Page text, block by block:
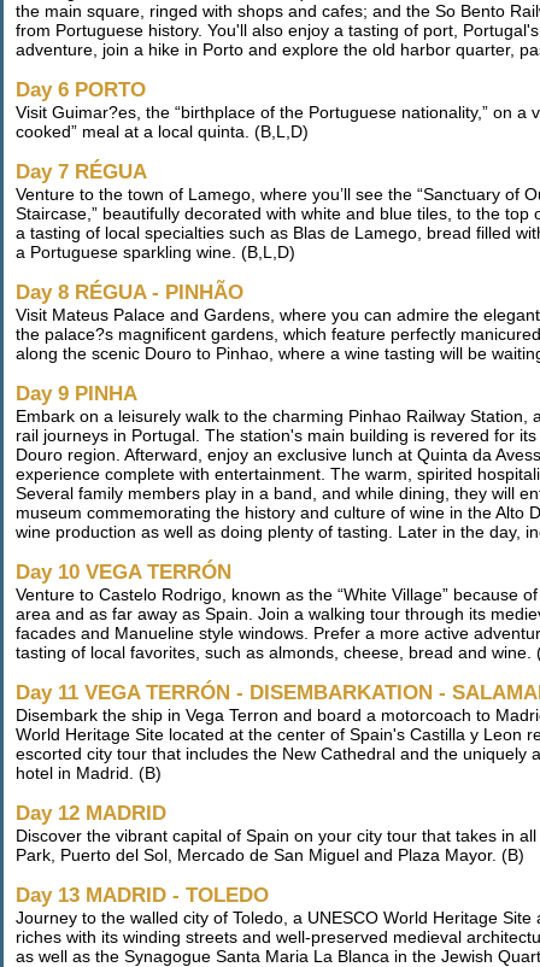
the main square, ringed with shops and cafes; and the So Bento
from Portuguese history. You'll also enjoy a tasting of port,
adventure, join a hike in Porto and explore the old harbor quarter,
Day 6 PORTO
Visit Guimar?es, the “birthplace of the Portuguese nationality,” on
cooked” meal at a local quinta. (B,L,D)
Day 7 RÉGUA
Venture to the town of Lamego, where you’ll see the “Sanctuary of
Staircase,” beautifully decorated with white and blue tiles, to the
a tasting of local specialties such as Blas de Lamego, bread filled
a Portuguese sparkling wine. (B,L,D)
Day 8 RÉGUA - PINHÃO
Visit Mateus Palace and Gardens, where you can admire the
the palace?s magnificent gardens, which feature perfectly
along the scenic Douro to Pinhao, where a wine tasting will be
Day 9 PINHA
Embark on a leisurely walk to the charming Pinhao Railway
rail journeys in Portugal. The station's main building is revered for
Douro region. Afterward, enjoy an exclusive lunch at Quinta da
experience complete with entertainment. The warm, spirited
Several family members play in a band, and while dining, they will
museum commemorating the history and culture of wine in the
wine production as well as doing plenty of tasting. Later in the day,
Day 10 VEGA TERRÓN
Venture to Castelo Rodrigo, known as the “White Village” because
area and as far away as Spain. Join a walking tour through its
facades and Manueline style windows. Prefer a more active
tasting of local favorites, such as almonds, cheese, bread and wine.
Day 11 VEGA TERRÓN - DISEMBARKATION -
Disembark the ship in Vega Terron and board a motorcoach to
World Heritage Site located at the center of Spain's Castilla y Leon
escorted city tour that includes the New Cathedral and the
hotel in Madrid. (B)
Day 12 MADRID
Discover the vibrant capital of Spain on your city tour that takes in
Park, Puerto del Sol, Mercado de San Miguel and Plaza Mayor. (B)
Day 13 MADRID - TOLEDO
Journey to the walled city of Toledo, a UNESCO World Heritage
riches with its winding streets and well-preserved medieval
as well as the Synagogue Santa Maria La Blanca in the Jewish